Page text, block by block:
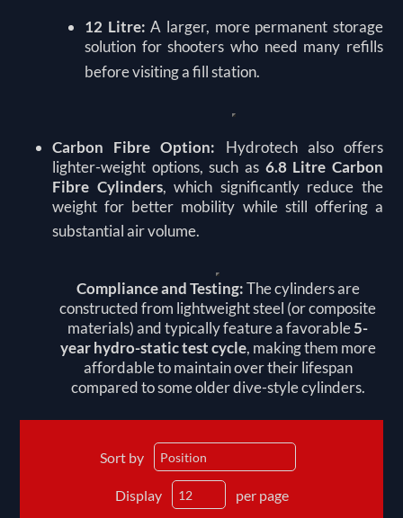
12 Litre: A larger, more permanent storage
solution for shooters who need many refills
before visiting a fill station.
Carbon Fibre Option: Hydrotech also offers
lighter-weight options, such as 6.8 Litre Carbon
Fibre Cylinders, which significantly reduce the
weight for better mobility while still offering a
substantial air volume.
Compliance and Testing:The cylinders are
constructed from lightweight steel (or composite
materials) and typically feature a favorable5-
year hydro-static test cycle, making them more
affordable to maintain over their lifespan
compared to some older dive-style cylinders.
Sort by
Display per page